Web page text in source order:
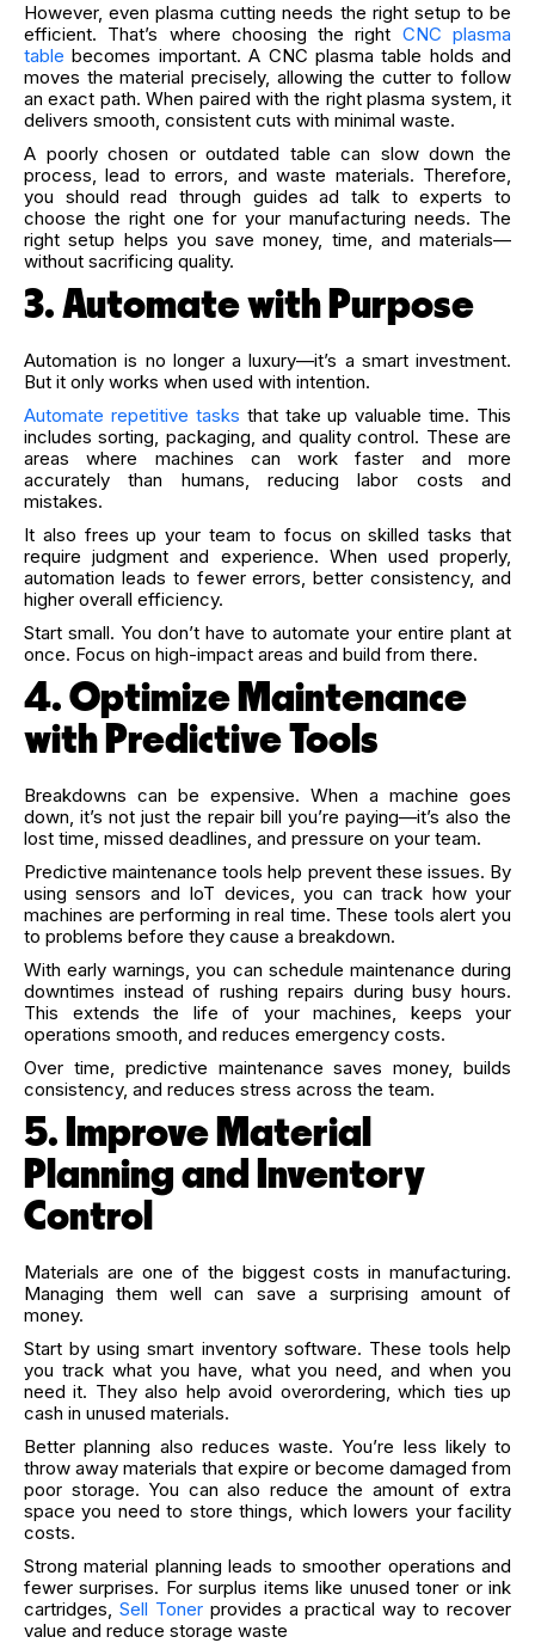
However, even plasma cutting needs the right setup to be
efficient. That’s where choosing the right CNC plasma
table becomes important. A CNC plasma table holds and
moves the material precisely, allowing the cutter to follow
an exact path. When paired with the right plasma system, it
delivers smooth, consistent cuts with minimal waste.
A poorly chosen or outdated table can slow down the
process, lead to errors, and waste materials. Therefore,
you should read through guides ad talk to experts to
choose the right one for your manufacturing needs. The
right setup helps you save money, time, and materials—
without sacrificing quality.
3. Automate with Purpose
Automation is no longer a luxury—it’s a smart investment.
But it only works when used with intention.
Automate repetitive tasks that take up valuable time. This
includes sorting, packaging, and quality control. These are
areas where machines can work faster and more
accurately than humans, reducing labor costs and
mistakes.
It also frees up your team to focus on skilled tasks that
require judgment and experience. When used properly,
automation leads to fewer errors, better consistency, and
higher overall efficiency.
Start small. You don’t have to automate your entire plant at
once. Focus on high-impact areas and build from there.
4. Optimize Maintenance
with Predictive Tools
Breakdowns can be expensive. When a machine goes
down, it’s not just the repair bill you’re paying—it’s also the
lost time, missed deadlines, and pressure on your team.
Predictive maintenance tools help prevent these issues. By
using sensors and IoT devices, you can track how your
machines are performing in real time. These tools alert you
to problems before they cause a breakdown.
With early warnings, you can schedule maintenance during
downtimes instead of rushing repairs during busy hours.
This extends the life of your machines, keeps your
operations smooth, and reduces emergency costs.
Over time, predictive maintenance saves money, builds
consistency, and reduces stress across the team.
5. Improve Material
Planning and Inventory
Control
Materials are one of the biggest costs in manufacturing.
Managing them well can save a surprising amount of
money.
Start by using smart inventory software. These tools help
you track what you have, what you need, and when you
need it. They also help avoid overordering, which ties up
cash in unused materials.
Better planning also reduces waste. You’re less likely to
throw away materials that expire or become damaged from
poor storage. You can also reduce the amount of extra
space you need to store things, which lowers your facility
costs.
Strong material planning leads to smoother operations and
fewer surprises. For surplus items like unused toner or ink
cartridges, Sell Tonerprovides a practical way to recover
value and reduce storage waste